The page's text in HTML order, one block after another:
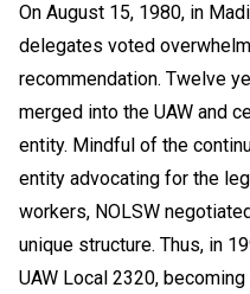
On August 15, 1980, in
delegates voted
recommendation. Twelve
merged into the UAW and
entity. Mindful of the
entity advocating for the
workers, NOLSW
unique structure. Thus, in
UAW Local 2320, becoming